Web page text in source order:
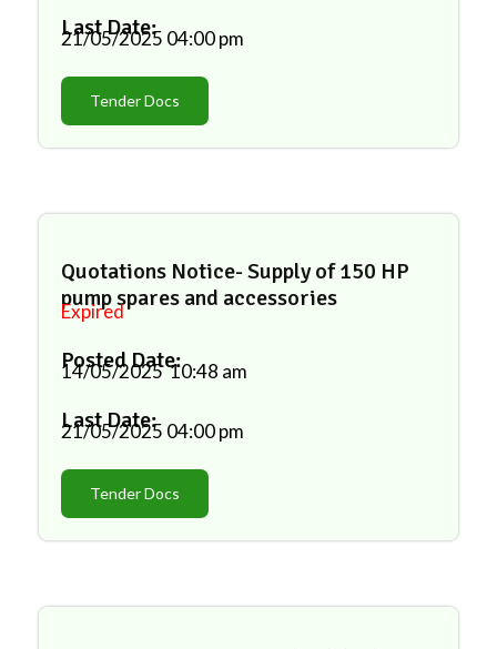
Last Date:
21/05/2025 04:00 pm
Tender Docs
Quotations Notice- Supply of 150 HP
pump spares and accessories
Expired
Posted Date:
14/05/2025 10:48 am
Last Date:
21/05/2025 04:00 pm
Tender Docs